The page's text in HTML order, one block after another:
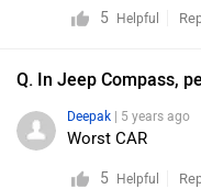
having problem in
5 Helpful
Q. In Jeep Compass,
Deepak | 5 years ago
Worst CAR
5 Helpful